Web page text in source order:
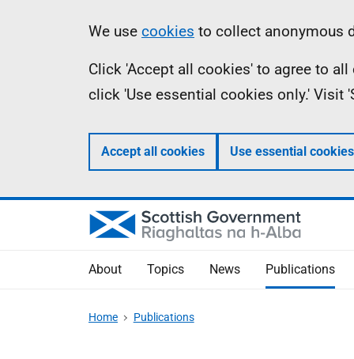
Information
We use cookies to collect anonymous
Click 'Accept all cookies' to agree to
click 'Use essential cookies only.'
Accept all cookies Use essential
About Topics News Publications
Home Publications